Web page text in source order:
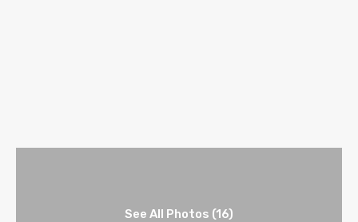
See All Photos (16)